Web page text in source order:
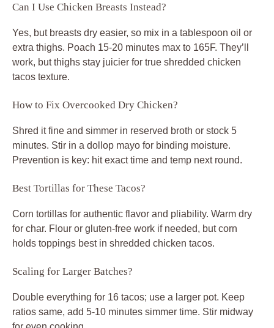
Can I Use Chicken Breasts Instead?
Yes, but breasts dry easier, so mix in a tablespoon oil or
extra thighs. Poach 15-20 minutes max to 165F. They’ll
work, but thighs stay juicier for true shredded chicken
tacos texture.
How to Fix Overcooked Dry Chicken?
Shred it fine and simmer in reserved broth or stock 5
minutes. Stir in a dollop mayo for binding moisture.
Prevention is key: hit exact time and temp next round.
Best Tortillas for These Tacos?
Corn tortillas for authentic flavor and pliability. Warm dry
for char. Flour or gluten-free work if needed, but corn
holds toppings best in shredded chicken tacos.
Scaling for Larger Batches?
Double everything for 16 tacos; use a larger pot. Keep
ratios same, add 5-10 minutes simmer time. Stir midway